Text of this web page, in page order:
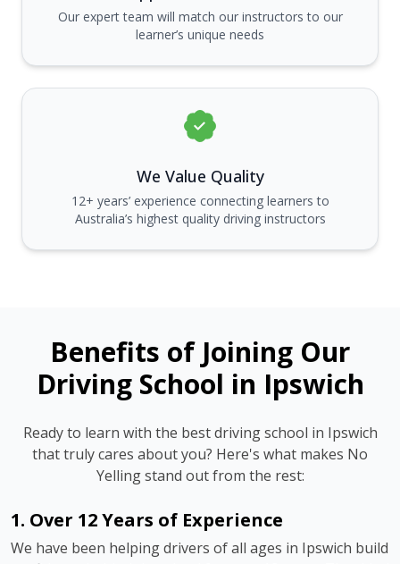
Our expert team will match our instructors to our
learner’s unique needs
We Value Quality
12+ years’ experience connecting learners to
Australia’s highest quality driving instructors
Benefits of Joining Our
Driving School in Ipswich
Ready to learn with the best driving school in Ipswich
that truly cares about you? Here's what makes No
Yelling stand out from the rest:
1. Over 12 Years of Experience
We have been helping drivers of all ages in Ipswich build